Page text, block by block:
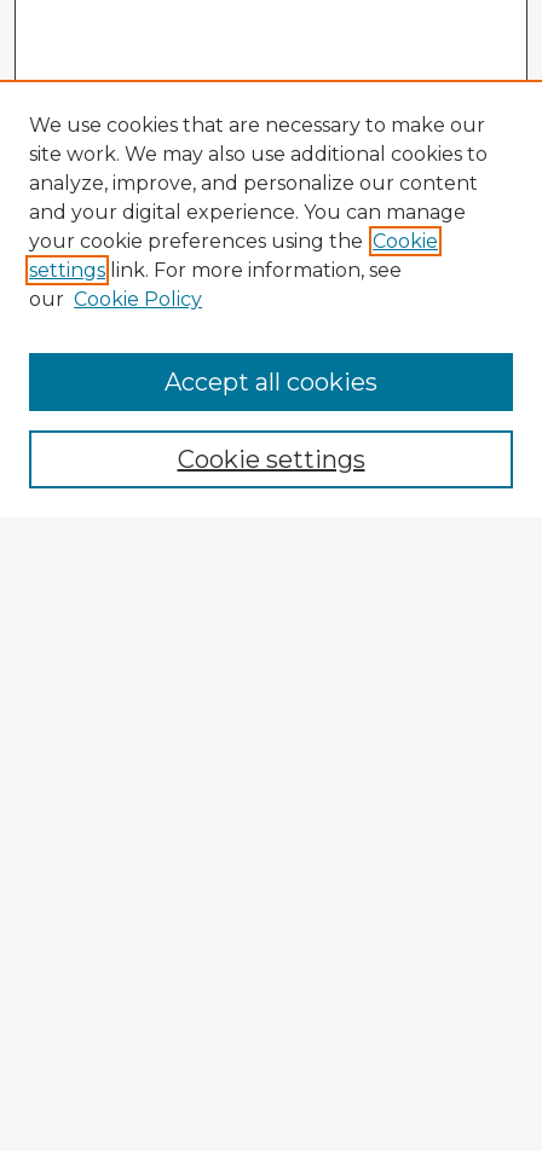
Browse Advisors
Browse recent Advisors
Enter search terms:
We use cookies that are necessary to make our
site work. We may also use additional cookies to
analyze, improve, and personalize our content
and your digital experience. You can manage
your cookie preferences using the Cookie
settings link. For more information, see
our Cookie Policy
Cookie settings
Accept all cookies